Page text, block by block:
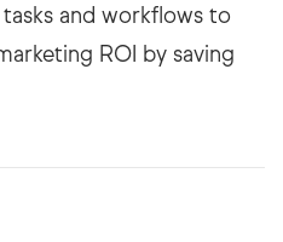
and workflows to
ROI by saving